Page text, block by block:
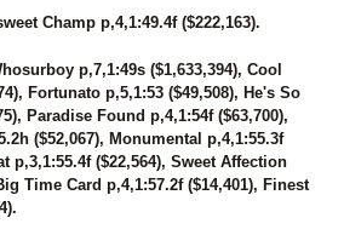
SUNSHINE
BELLINI
CAPTAIN
THE NIGHT
Champ p,4,1:49.4f ($222,163).
p,7,1:49s ($1,633,394), Cool
Fortunato p,5,1:53 ($49,508), He's So
Paradise Found p,4,1:54f ($63,700),
($52,067), Monumental p,4,1:55.3f
p,3,1:55.4f ($22,564), Sweet Affection
Time Card p,4,1:57.2f ($14,401), Finest